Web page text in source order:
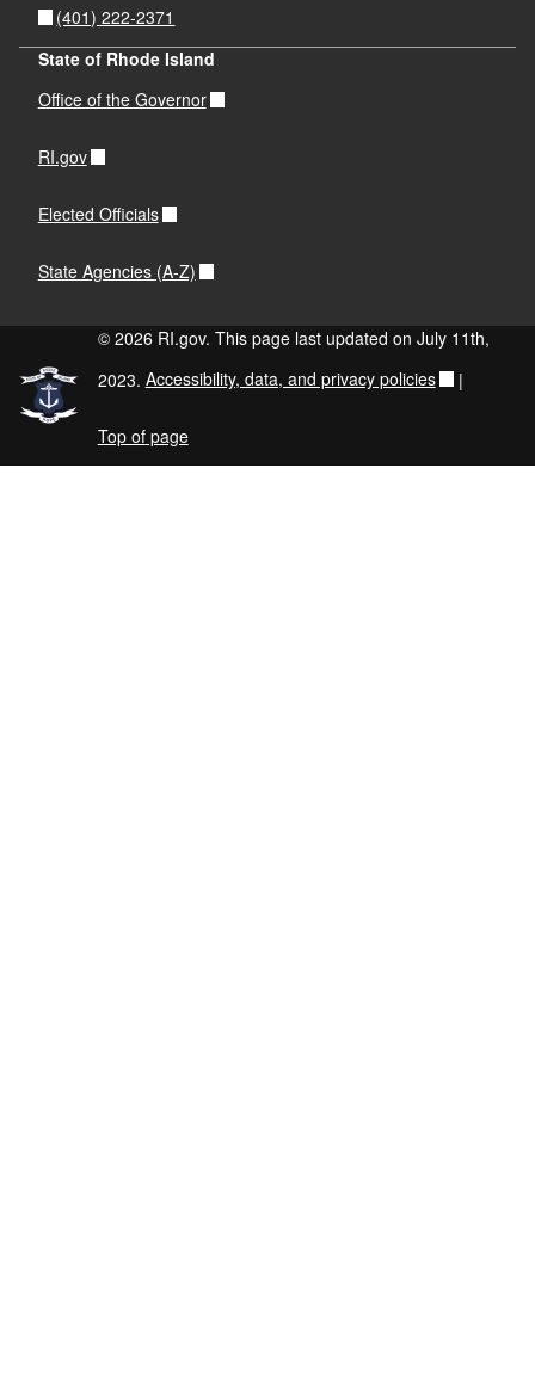
(401) 222-2371
State of Rhode Island
Office of the Governor
RI.gov
Elected Officials
State Agencies (A-Z)
© 2026 RI.gov. This page last updated on July 11th,
2023. Accessibility, data, and privacy policies |
Top of page